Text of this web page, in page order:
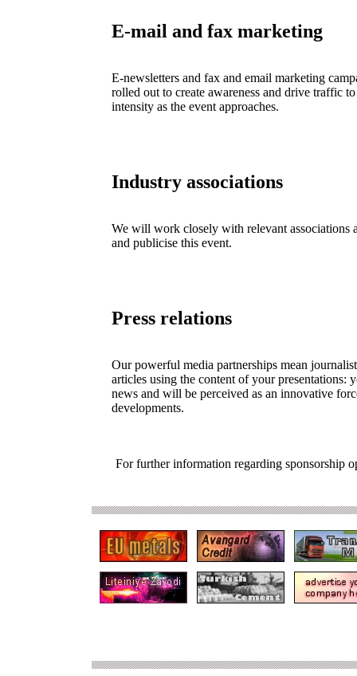
E-mail and fax marketing
E-newsletters and fax and email marketing
rolled out to create awareness and drive traffic
intensity as the event approaches.
Industry associations
We will work closely with relevant associations
and publicise this event.
Press relations
Our powerful media partnerships mean
articles using the content of your presentations:
news and will be perceived as an innovative
developments.
For further information regarding sponsorship